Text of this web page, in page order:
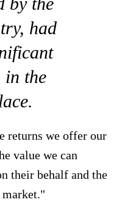
had
in the
returns we offer our
value we can
their behalf and the